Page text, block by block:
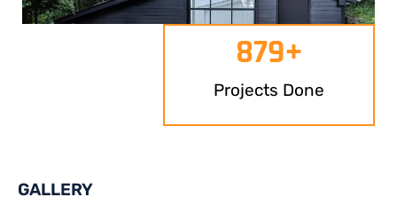
Projects Done
879+
GALLERY